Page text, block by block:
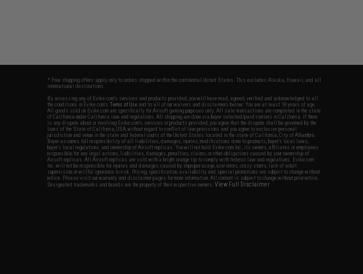
* Free shipping offers apply only to orders shipped within the continental United States. This excludes Alaska, Hawaii, and all
international destinations.
By accessing any of Evike.com's services and products provided, you will have read, agreed, verified and acknowledged to all
the conditions in Evike.com'sTerms of Use and to all of our waivers and disclaimers below: You are at least 18 years of age.
All goods sold on Evike.com are specifically for Airsoft gaming purposes only. All sale transactions are completed in the state
of California under California law and regulations. All shipping are done via buyer selected/paid carriers in California. If there
is any dispute about or involving Evike.com's services or products provided, you agree that the dispute shall be governed by the
laws of the State of California, USA, without regard to conflict of law provisions and you agree to exclusive personal
jurisdiction and venue in the state and federal courts of the United States located in the state of California, City of Alhambra.
Buyer assumes full responsibility of all liabilities, damages, injuries, modifications done to products, buyer's local laws,
buyer's local regulations, and ownership of Airsoft replicas. You will not hold Evike.com Inc., its owners, affiliates or employees
responsible for any legal actions, liabilities, damages, penalties, claims, or other obligations caused by your ownership of
Airsoft replicas. All Airsoft replicas are sold with a bright orange tip to comply with federal law and regulations. Evike.com
Inc. will not be responsible for injuries and damages caused by improper usage, user errors, crazy stunts, lack of adult
supervision, or willful ignorance to risk. Pricing, specification, availability and special promotions are subject to change without
notice. Please visit our warranty and disclaimer pages for more information. All content is subject to change without prior notice.
Designated trademarks and brands are the property of their respective owners.View Full Disclaimer